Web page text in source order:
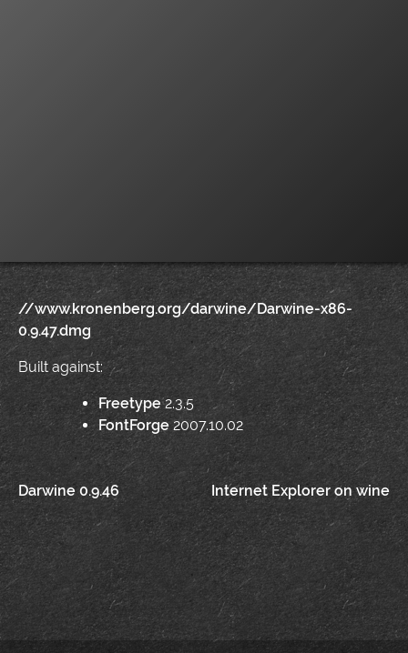
//www.kronenberg.org/darwine/Darwine-x86-
0.9.47.dmg
Built against:
Freetype2.3.5
FontForge 2007.10.02
Post
navigation
Darwine 0.9.46 Internet Explorer on wine